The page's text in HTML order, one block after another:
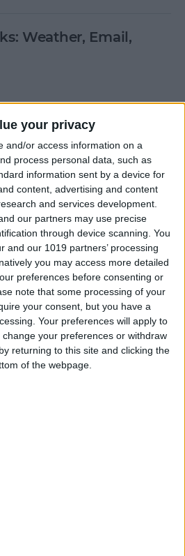
your privacy
and/or access information on a
process personal data, such as
information sent by a device for
content, advertising and content
and services development.
our partners may use precise
through device scanning. You
and our 1019 partners’ processing
you may access more detailed
preferences before consenting or
note that some processing of your
your consent, but you have a
Your preferences will apply to
your preferences or withdraw
returning to this site and clicking the
of the webpage.
Weather, Email,
Resolution Photo
Slow Motion Videos
the video camera of
I